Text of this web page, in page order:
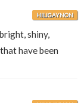
HILIGAYNON
shiny,
have been